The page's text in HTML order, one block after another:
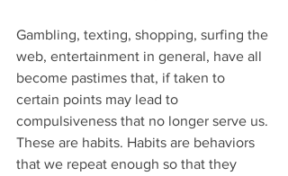
Gambling, texting, shopping, surfing the
web, entertainment in general, have all
become pastimes that, if taken to
certain points may lead to
compulsiveness that no longer serve us.
These are habits. Habits are behaviors
that we repeat enough so that they